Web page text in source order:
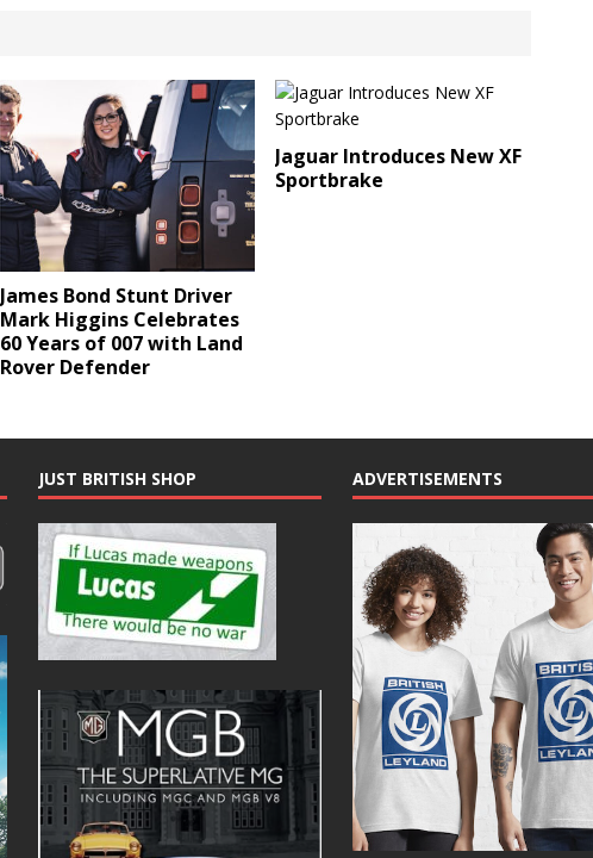
James Bond Stunt Driver
Mark Higgins Celebrates
60 Years of 007 with Land
Rover Defender
Jaguar Introduces New XF
Sportbrake
JUST BRITISH SHOP ADVERTISEMENTS